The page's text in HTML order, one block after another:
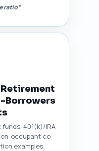
ratio”
Borrowers
401(k)/IRA
occupant co-
examples.